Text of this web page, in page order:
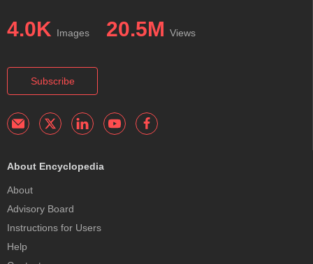
4.0K Images 20.5M Views
Subscribe
About Encyclopedia
About
Advisory Board
Instructions for Users
Help